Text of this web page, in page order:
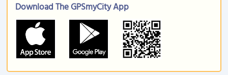
Download The GPSmyCity App